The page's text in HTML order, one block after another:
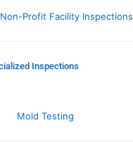
Profit Facility Inspections
Inspections
Mold Testing